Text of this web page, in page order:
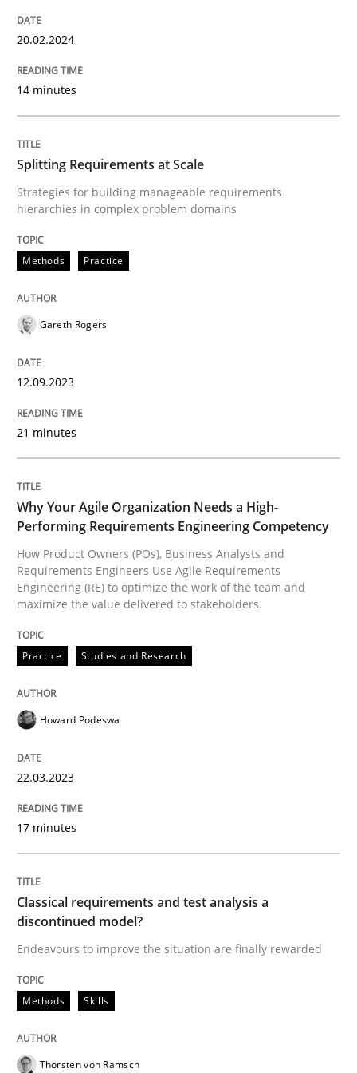
Splitting Requirements at Scale
Strategies for building manageable requirements
Written byGareth Rogers
READ ARTICLE
Why Your Agile Organization Needs a
How Product Owners (POs), Business Analysts and
Written byHoward Podeswa
READ ARTICLE
Methods
Written byThorsten von Ramsch
READ ARTICLE
20.02.2024
14 minutes
Splitting Requirements at Scale
Strategies for building manageable requirements
hierarchies in complex problem domains
Methods Practice
Gareth Rogers
12.09.2023
21 minutes
Why Your Agile Organization Needs a High-
Performing Requirements Engineering Competency
How Product Owners (POs), Business Analysts and
Requirements Engineers Use Agile Requirements
Engineering (RE) to optimize the work of the team and
maximize the value delivered to stakeholders.
Practice Studies and Research
Howard Podeswa
22.03.2023
17 minutes
Classical requirements and test analysis a
discontinued model?
Endeavours to improve the situation are finally rewarded
Methods Skills
Thorsten von Ramsch